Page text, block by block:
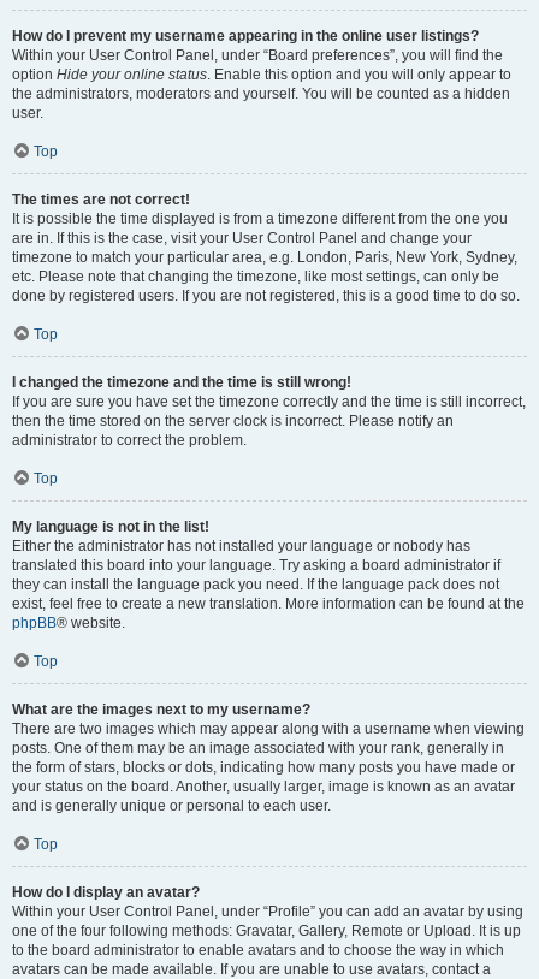
How do I prevent my username appearing in the online user listings?
Within your User Control Panel, under “Board preferences”, you will find the
option Hide your online status. Enable this option and you will only appear to
the administrators, moderators and yourself. You will be counted as a hidden
user.
Top
The times are not correct!
It is possible the time displayed is from a timezone different from the one you
are in. If this is the case, visit your User Control Panel and change your
timezone to match your particular area, e.g. London, Paris, New York, Sydney,
etc. Please note that changing the timezone, like most settings, can only be
done by registered users. If you are not registered, this is a good time to do so.
Top
I changed the timezone and the time is still wrong!
If you are sure you have set the timezone correctly and the time is still incorrect,
then the time stored on the server clock is incorrect. Please notify an
administrator to correct the problem.
Top
My language is not in the list!
Either the administrator has not installed your language or nobody has
translated this board into your language. Try asking a board administrator if
they can install the language pack you need. If the language pack does not
exist, feel free to create a new translation. More information can be found at the
phpBB® website.
Top
What are the images next to my username?
There are two images which may appear along with a username when viewing
posts. One of them may be an image associated with your rank, generally in
the form of stars, blocks or dots, indicating how many posts you have made or
your status on the board. Another, usually larger, image is known as an avatar
and is generally unique or personal to each user.
Top
How do I display an avatar?
Within your User Control Panel, under “Profile” you can add an avatar by using
one of the four following methods: Gravatar, Gallery, Remote or Upload. It is up
to the board administrator to enable avatars and to choose the way in which
avatars can be made available. If you are unable to use avatars, contact a